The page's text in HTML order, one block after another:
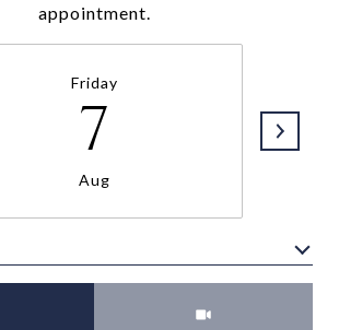
appointment.
Friday
7
Aug